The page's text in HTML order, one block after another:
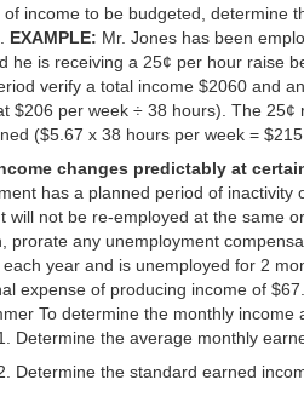
of income to be budgeted, determine
EXAMPLE: Mr. Jones has been
he is receiving a 25¢ per hour raise
verify a total income $2060 and
$206 per week ÷ 38 hours). The
($5.67 x 38 hours per week =
changes predictably at
has a planned period of
will not be re-employed at the same
prorate any unemployment
each year and is unemployed for 2
expense of producing income of
To determine the monthly
Determine the average monthly
Determine the standard earned